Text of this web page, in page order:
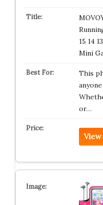
15 14
Mini
This
or…
View